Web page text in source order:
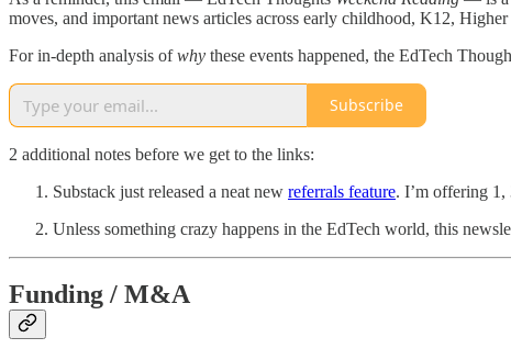
moves, and important news articles across early childhood, K12,
For in-depth analysis ofwhy these events happened, the EdTech
Subscribe
2 additional notes before we get to the links:
Substack just released a neat new referrals feature. I’m offering
Unless something crazy happens in the EdTech world, this
Funding / M&A